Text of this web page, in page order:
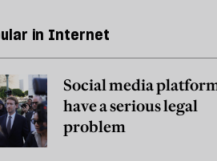
in Internet
Social media
have a serious legal
problem